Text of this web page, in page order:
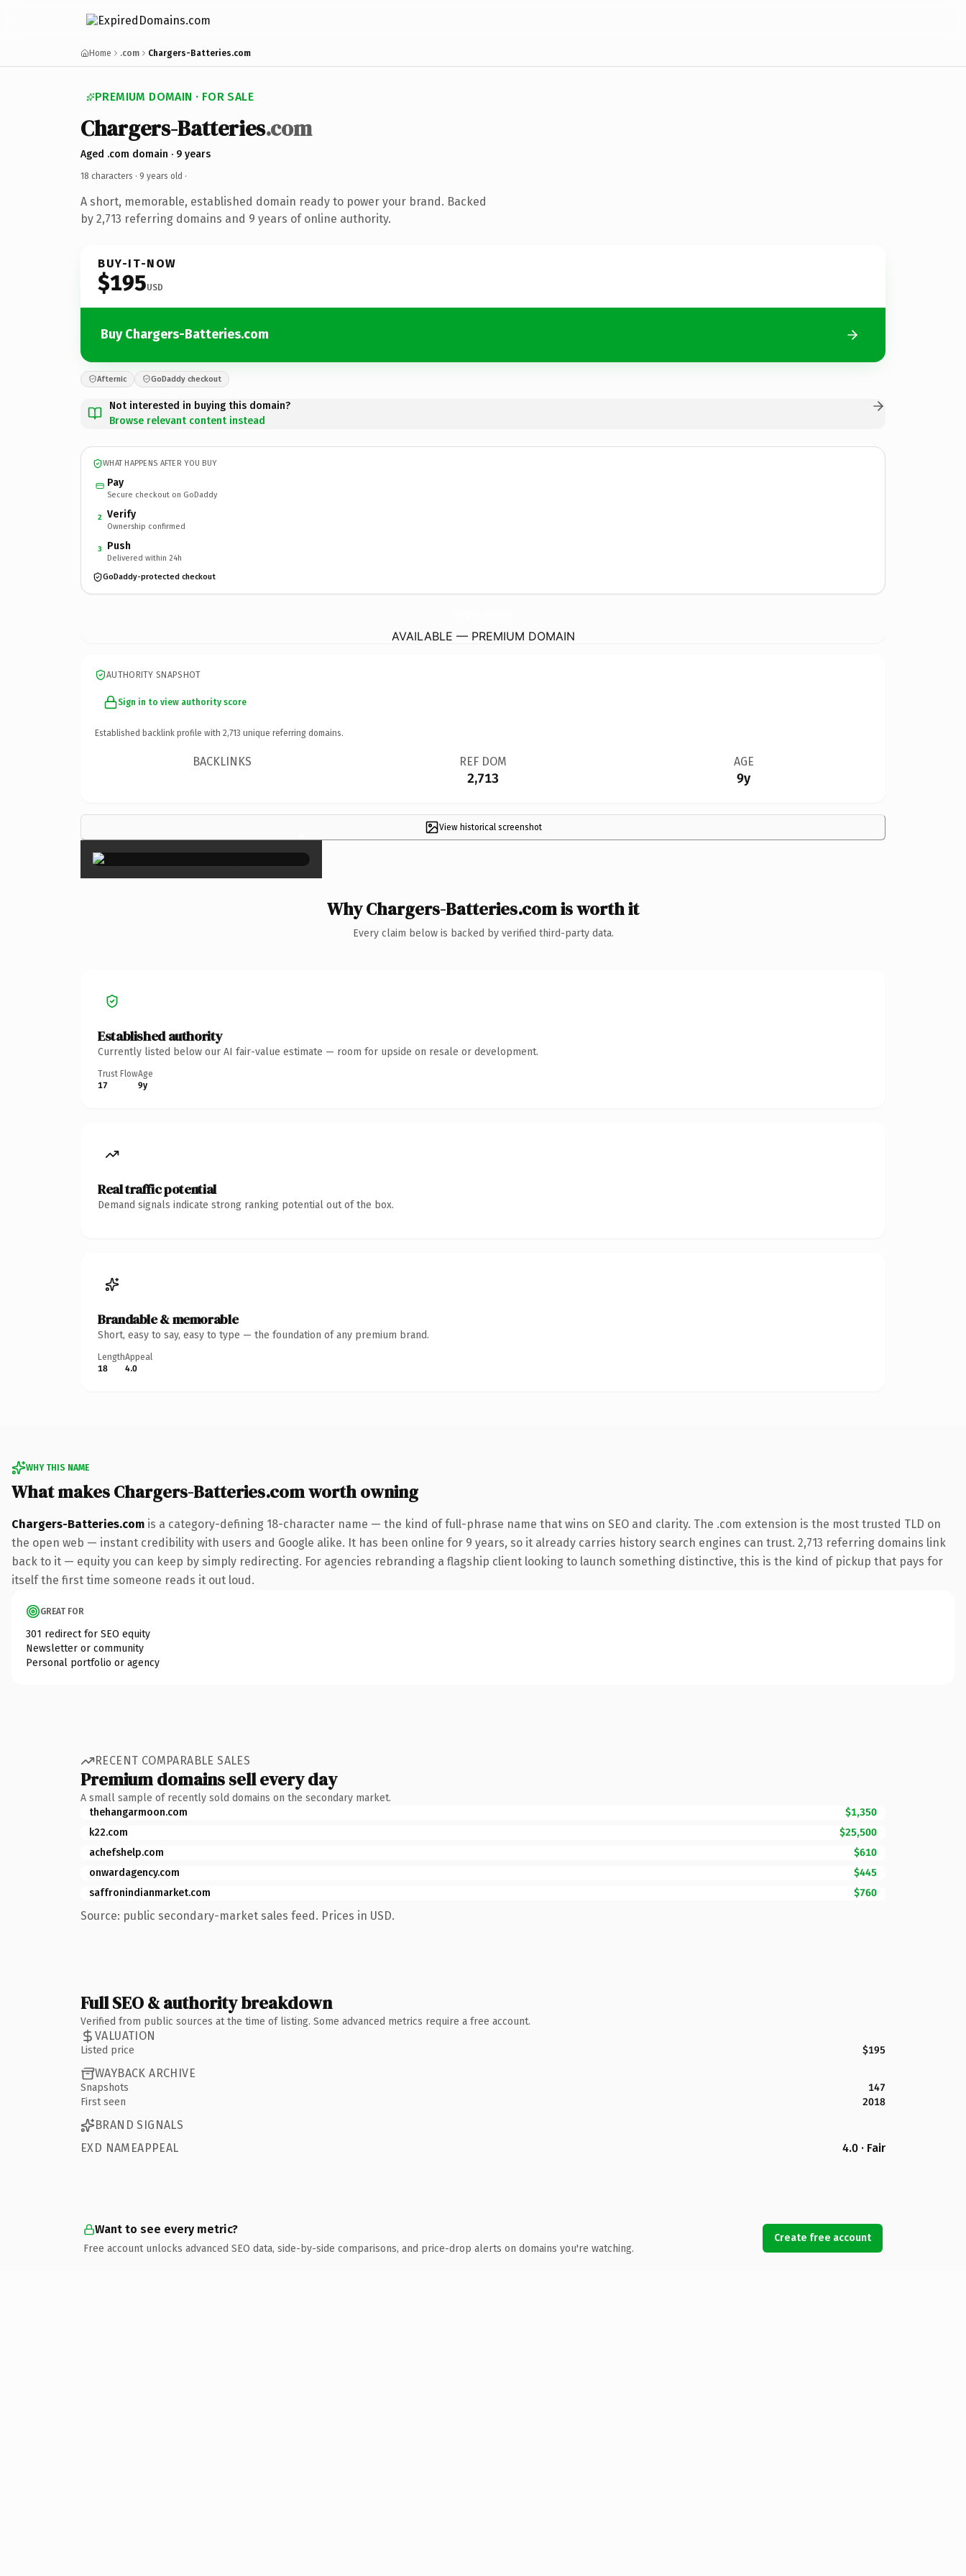
Home .com Chargers-Batteries.com
PREMIUM DOMAIN · FOR SALE
Chargers-Batteries.com
Aged .com domain · 9 years
18 characters · 9 years old ·
A short, memorable, established domain ready to power your brand. Backed
by 2,713 referring domains and 9 years of online authority.
BUY-IT-NOW
$195USD
Buy Chargers-Batteries.com
Afternic GoDaddy checkout
Not interested in buying this domain?
Browse relevant content instead
WHAT HAPPENS AFTER YOU BUY
Pay
Secure checkout on GoDaddy
2 Verify
Ownership confirmed
3 Push
Delivered within 24h
GoDaddy-protected checkout
AVAILABLE — PREMIUM DOMAIN
AUTHORITY SNAPSHOT
Sign in to view authority score
Established backlink profile with 2,713 unique referring domains.
BACKLINKS REF DOM
2,713
AGE
9y
View historical screenshot
×
Why Chargers-Batteries.com is worth it
Every claim below is backed by verified third-party data.
Established authority
Currently listed below our AI fair-value estimate — room for upside on resale or development.
Trust Flow
17
Age
9y
Real traffic potential
Demand signals indicate strong ranking potential out of the box.
Brandable & memorable
Short, easy to say, easy to type — the foundation of any premium brand.
Length
18
Appeal
4.0
WHY THIS NAME
What makes Chargers-Batteries.com worth owning
Chargers-Batteries.com is a category-defining 18-character name — the kind of full-phrase name that wins on SEO and clarity. The .com extension is the most trusted TLD on
the open web — instant credibility with users and Google alike. It has been online for 9 years, so it already carries history search engines can trust. 2,713 referring domains link
back to it — equity you can keep by simply redirecting. For agencies rebranding a flagship client looking to launch something distinctive, this is the kind of pickup that pays for
itself the first time someone reads it out loud.
GREAT FOR
301 redirect for SEO equity
Newsletter or community
Personal portfolio or agency
RECENT COMPARABLE SALES
Premium domains sell every day
A small sample of recently sold domains on the secondary market.
thehangarmoon.com
$1,350
k22.com
$25,500
achefshelp.com
$610
onwardagency.com
$445
saffronindianmarket.com
$760
Source: public secondary-market sales feed. Prices in USD.
Full SEO & authority breakdown
Verified from public sources at the time of listing. Some advanced metrics require a free account.
VALUATION
Listed price $195
WAYBACK ARCHIVE
Snapshots
147
First seen
2018
BRAND SIGNALS
EXD NAMEAPPEAL
4.0 · Fair
Want to see every metric?
Free account unlocks advanced SEO data, side-by-side comparisons, and price-drop alerts on domains you're watching.
Create free account